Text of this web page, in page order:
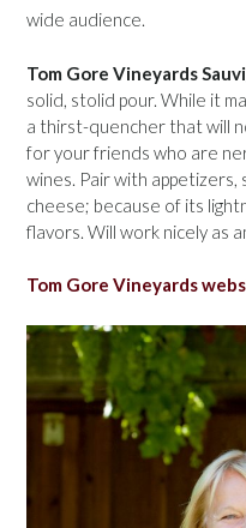
wide audience.
Tom Gore Vineyards
solid, stolid pour. While it
a thirst-quencher that will
for your friends who are
wines. Pair with appetizers,
cheese; because of its
flavors. Will work nicely as
Tom Gore Vineyards